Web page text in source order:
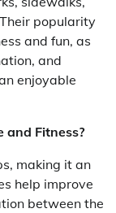
popularity
and fun, as
and
enjoyable
and Fitness?
making it an
help improve
between the